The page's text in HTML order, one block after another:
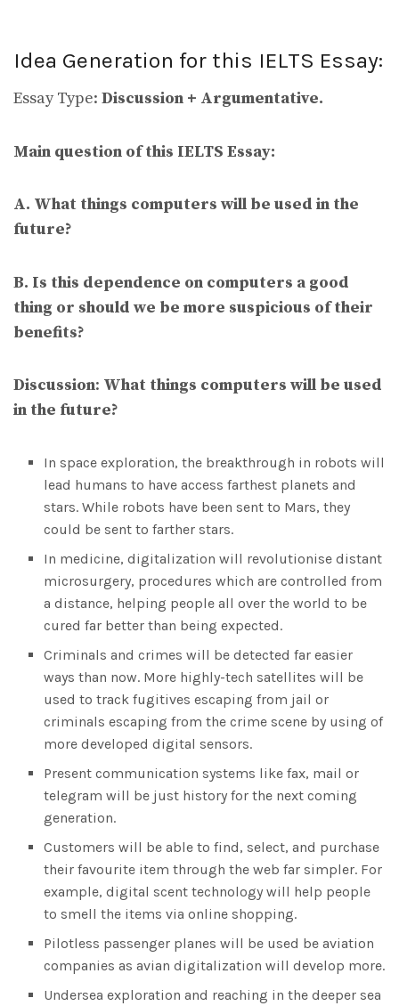
Idea Generation for this IELTS Essay:
Essay Type: Discussion + Argumentative.
Main question of this IELTS Essay:
A. What things computers will be used in the
future?
B. Is this dependence on computers a good
thing or should we be more suspicious of their
benefits?
Discussion: What things computers will be used
in the future?
In space exploration, the breakthrough in robots will
lead humans to have access farthest planets and
stars. While robots have been sent to Mars, they
could be sent to farther stars.
In medicine, digitalization will revolutionise distant
microsurgery, procedures which are controlled from
a distance, helping people all over the world to be
cured far better than being expected.
Criminals and crimes will be detected far easier
ways than now. More highly-tech satellites will be
used to track fugitives escaping from jail or
criminals escaping from the crime scene by using of
more developed digital sensors.
Present communication systems like fax, mail or
telegram will be just history for the next coming
generation.
Customers will be able to find, select, and purchase
their favourite item through the web far simpler. For
example, digital scent technology will help people
to smell the items via online shopping.
Pilotless passenger planes will be used be aviation
companies as avian digitalization will develop more.
Undersea exploration and reaching in the deeper sea